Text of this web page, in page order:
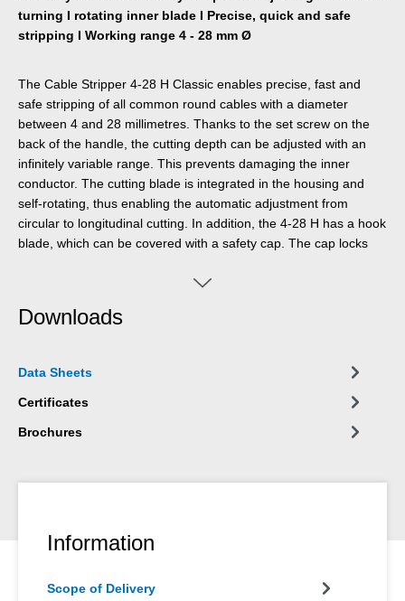
turning I rotating inner blade I Precise, quick and safe
stripping I Working range 4 - 28 mm Ø
The Cable Stripper 4-28 H Classic enables precise, fast and
safe stripping of all common round cables with a diameter
between 4 and 28 millimetres. Thanks to the set screw on the
back of the handle, the cutting depth can be adjusted with an
infinitely variable range. This prevents damaging the inner
conductor. The cutting blade is integrated in the housing and
self-rotating, thus enabling the automatic adjustment from
circular to longitudinal cutting. In addition, the 4-28 H has a hook
blade, which can be covered with a safety cap. The cap locks
Downloads
Data Sheets
Certificates
Brochures
Information
Scope of Delivery